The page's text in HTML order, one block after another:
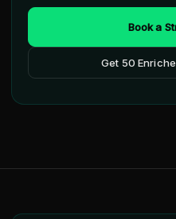
Book a
Get 50